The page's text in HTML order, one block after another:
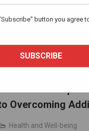
button you agree
Overcoming
Health and Well-being